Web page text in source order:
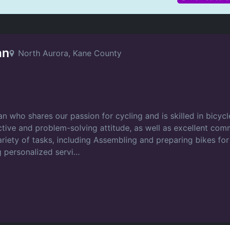
North Aurora, Kane County
who shares our passion for cycling and is skilled in
and problem-solving attitude, as well as excellent
of tasks, including Assembling and preparing bikes
personalized servi…